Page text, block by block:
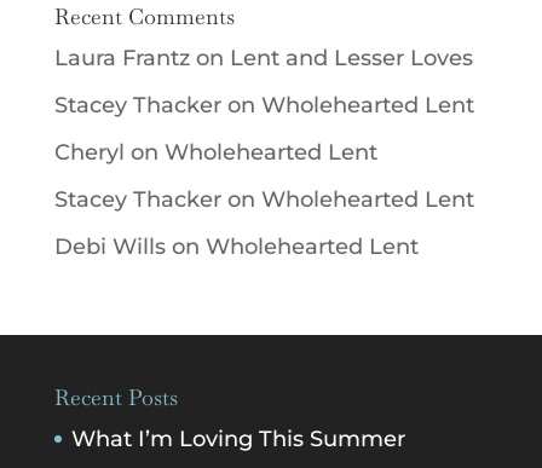
Recent Comments
Laura Frantzon Lent and Lesser Loves
Stacey Thackeron Wholehearted Lent
Cheryl on Wholehearted Lent
Stacey Thackeron Wholehearted Lent
Debi Willson Wholehearted Lent
Recent Posts
What I’m Loving This Summer